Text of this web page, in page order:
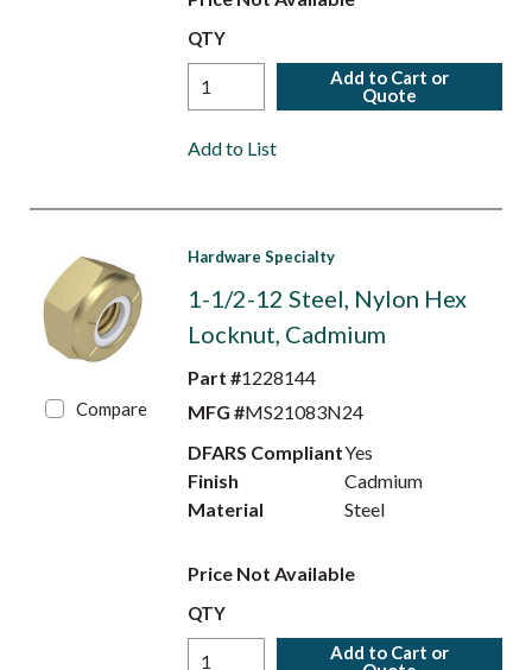
QTY
Add to Cart or
Quote
Add to List
Compare
Hardware Specialty
1-1/2-12 Steel, Nylon Hex
Locknut, Cadmium
Part #1228144
MFG #MS21083N24
DFARS CompliantYes
Finish
Cadmium
Material
Steel
Price Not Available
QTY
Add to Cart or